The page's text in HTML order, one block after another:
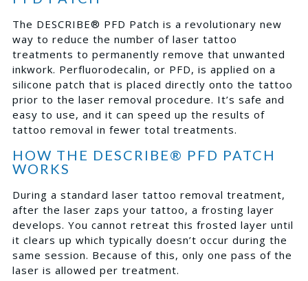
The DESCRIBE® PFD Patch is a revolutionary new
way to reduce the number of laser tattoo
treatments to permanently remove that unwanted
inkwork. Perfluorodecalin, or PFD, is applied on a
silicone patch that is placed directly onto the tattoo
prior to the laser removal procedure. It’s safe and
easy to use, and it can speed up the results of
tattoo removal in fewer total treatments.
HOW THE DESCRIBE® PFD PATCH
WORKS
During a standard laser tattoo removal treatment,
after the laser zaps your tattoo, a frosting layer
develops. You cannot retreat this frosted layer until
it clears up which typically doesn’t occur during the
same session. Because of this, only one pass of the
laser is allowed per treatment.